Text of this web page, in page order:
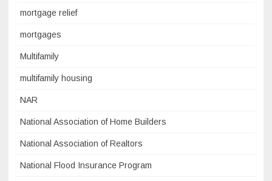
mortgage relief
mortgages
Multifamily
multifamily housing
NAR
National Association of Home Builders
National Association of Realtors
National Flood Insurance Program